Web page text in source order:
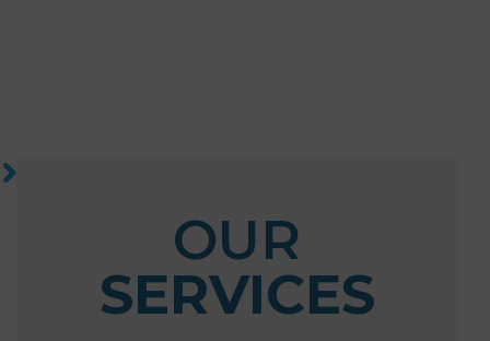
OUR
SERVICES